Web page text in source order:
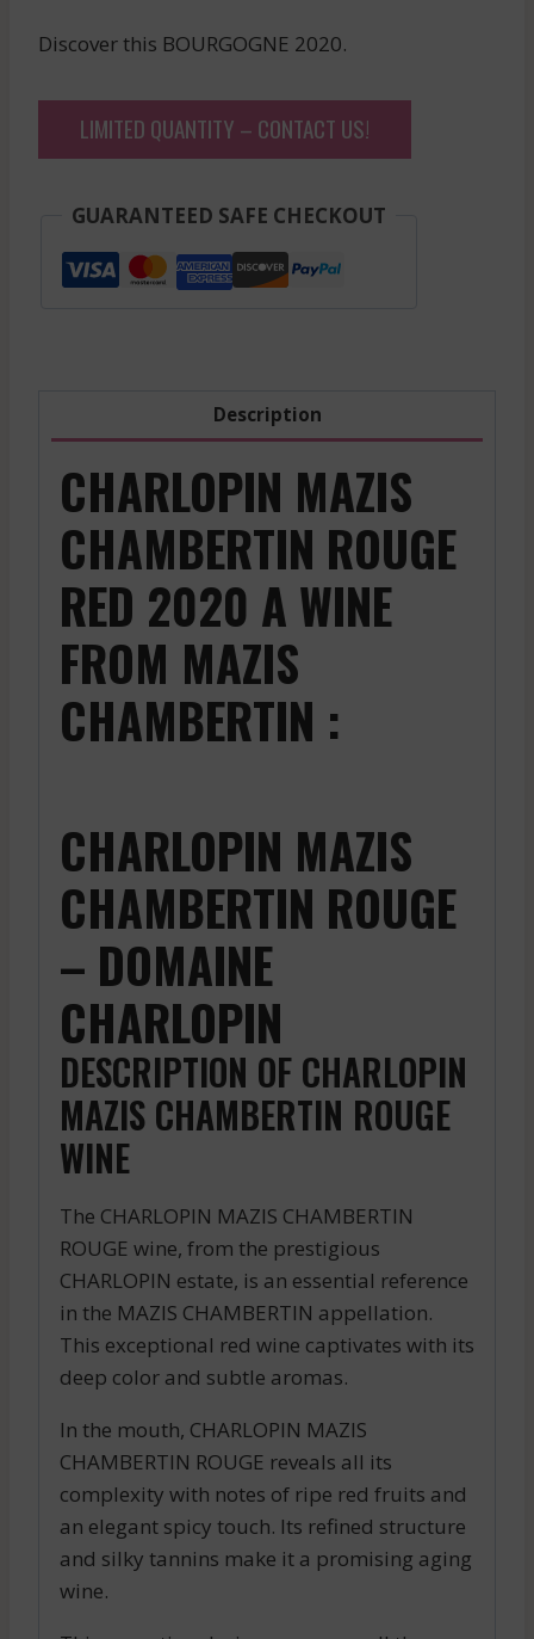
Discover this BOURGOGNE 2020.
LIMITED QUANTITY – CONTACT US!
GUARANTEED SAFE CHECKOUT
Description
CHARLOPIN MAZIS
CHAMBERTIN ROUGE
RED 2020 A WINE
FROM MAZIS
CHAMBERTIN :
CHARLOPIN MAZIS
CHAMBERTIN ROUGE
– DOMAINE
CHARLOPIN
DESCRIPTION OF CHARLOPIN
MAZIS CHAMBERTIN ROUGE
WINE
The CHARLOPIN MAZIS CHAMBERTIN
ROUGE wine, from the prestigious
CHARLOPIN estate, is an essential reference
in the MAZIS CHAMBERTIN appellation.
This exceptional red wine captivates with its
deep color and subtle aromas.
In the mouth, CHARLOPIN MAZIS
CHAMBERTIN ROUGE reveals all its
complexity with notes of ripe red fruits and
an elegant spicy touch. Its refined structure
and silky tannins make it a promising aging
wine.